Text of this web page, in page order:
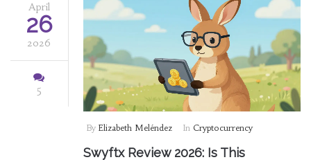
April
26
2026
5
By Elizabeth Meléndez In Cryptocurrency
Swyftx Review 2026: Is This